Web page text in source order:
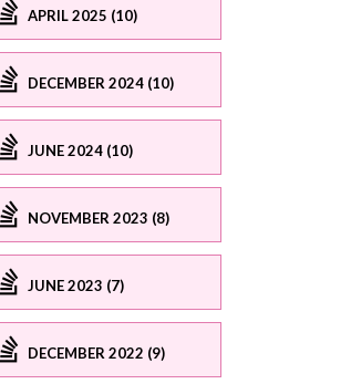
APRIL 2025 (10)
DECEMBER 2024 (10)
JUNE 2024 (10)
NOVEMBER 2023 (8)
JUNE 2023 (7)
DECEMBER 2022 (9)